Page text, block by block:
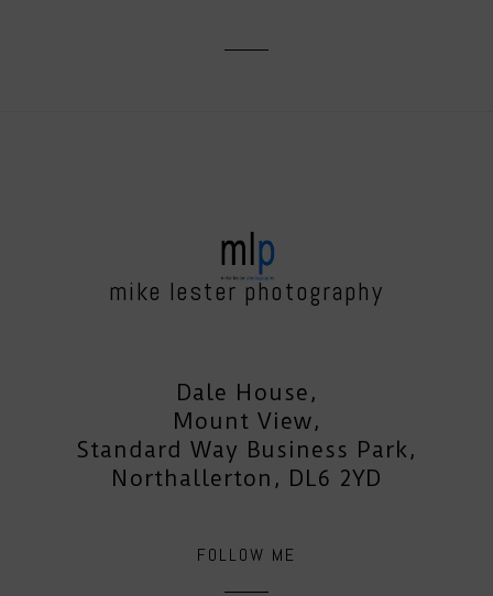
mike lester photography
Dale House,
Mount View,
Standard Way Business Park,
Northallerton, DL6 2YD
FOLLOW ME